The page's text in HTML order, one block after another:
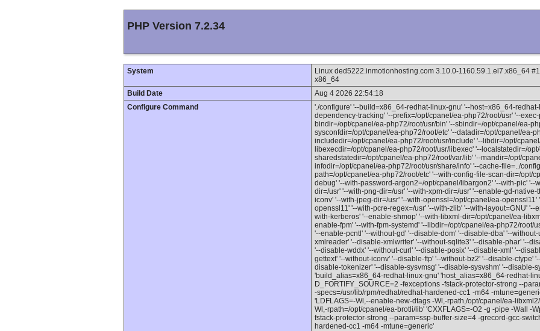
PHP Version 7.2.34
System
Linux ded5222.inmotionhosting.com 3.10.0-1160.59.1.el7.x86_64
x86_64
Build Date
Aug 4 2026 22:54:18
Configure Command
'./configure' '--build=x86_64-redhat-linux-gnu' '--host=x86_64-
dependency-tracking' '--prefix=/opt/cpanel/ea-php72/root/usr' '--
bindir=/opt/cpanel/ea-php72/root/usr/bin' '--sbindir=/opt/cpanel/ea-
sysconfdir=/opt/cpanel/ea-php72/root/etc' '--datadir=/opt/cpanel/ea-
includedir=/opt/cpanel/ea-php72/root/usr/include' '--libdir=/opt/
libexecdir=/opt/cpanel/ea-php72/root/usr/libexec' '--localstatedir=/
sharedstatedir=/opt/cpanel/ea-php72/root/var/lib' '--mandir=/opt/
infodir=/opt/cpanel/ea-php72/root/usr/share/info' '--cache-file=../
path=/opt/cpanel/ea-php72/root/etc' '--with-config-file-scan-dir=/opt/
debug' '--with-password-argon2=/opt/cpanel/libargon2' '--with-pic' '--
dir=/usr' '--with-png-dir=/usr' '--with-xpm-dir=/usr' '--enable-gd-native-
iconv' '--with-jpeg-dir=/usr' '--with-openssl=/opt/cpanel/ea-
openssl11' '--with-pcre-regex=/usr' '--with-zlib' '--with-layout=GNU'
with-kerberos' '--enable-shmop' '--with-libxml-dir=/opt/cpanel/ea-
enable-fpm' '--with-fpm-systemd' '--libdir=/opt/cpanel/ea-php72/root/
'--enable-pcntl' '--without-gd' '--disable-dom' '--disable-dba' '--
xmlreader' '--disable-xmlwriter' '--without-sqlite3' '--disable-phar' '--
'--disable-wddx' '--without-curl' '--disable-posix' '--disable-xml' '--
gettext' '--without-iconv' '--disable-ftp' '--without-bz2' '--disable-ctype'
disable-tokenizer' '--disable-sysvmsg' '--disable-sysvshm' '--disable-
'build_alias=x86_64-redhat-linux-gnu' 'host_alias=x86_64-redhat-
D_FORTIFY_SOURCE=2 -fexceptions -fstack-protector-strong --
-specs=/usr/lib/rpm/redhat/redhat-hardened-cc1 -m64 -
'LDFLAGS=-Wl,--enable-new-dtags -Wl,-rpath,/opt/cpanel/ea-
Wl,-rpath=/opt/cpanel/ea-brotli/lib' 'CXXFLAGS=-O2 -g -pipe -Wall -
fstack-protector-strong --param=ssp-buffer-size=4 -grecord-gcc-
hardened-cc1 -m64 -mtune=generic'